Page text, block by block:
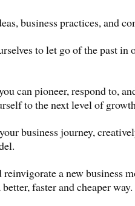
business practices, and
to let go of the past in
can pioneer, respond to,
to the next level of
business journey,
reinvigorate a new business
faster and cheaper way.